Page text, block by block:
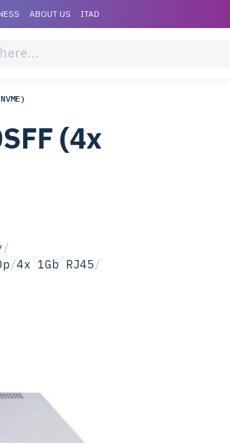
ABOUT US ITAD
(4x
/
/4x 1Gb RJ45/